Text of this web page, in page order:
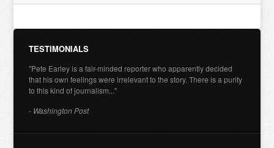
TESTIMONIALS
"Pete Earley is a fair-minded reporter who apparently decided
that his own feelings were irrelevant to the story. There is a purity
to this kind of journalism..."
- Washington Post